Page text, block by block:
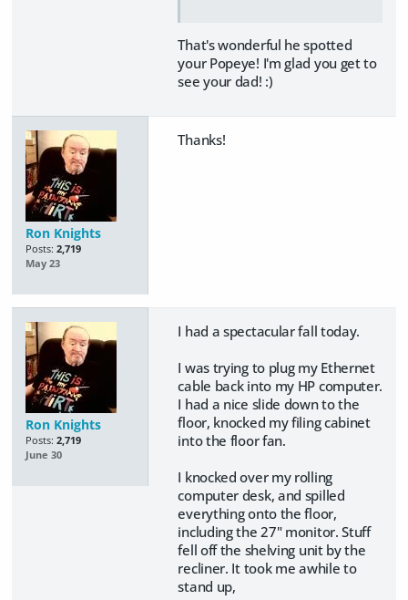
That's wonderful he spotted
your Popeye! I'm glad you get to
see your dad! :)
Ron Knights
Posts: 2,719
May 23
Thanks!
Ron Knights
Posts: 2,719
June 30
I had a spectacular fall today.
I was trying to plug my Ethernet
cable back into my HP computer.
I had a nice slide down to the
floor, knocked my filing cabinet
into the floor fan.
I knocked over my rolling
computer desk, and spilled
everything onto the floor,
including the 27" monitor. Stuff
fell off the shelving unit by the
recliner. It took me awhile to
stand up,